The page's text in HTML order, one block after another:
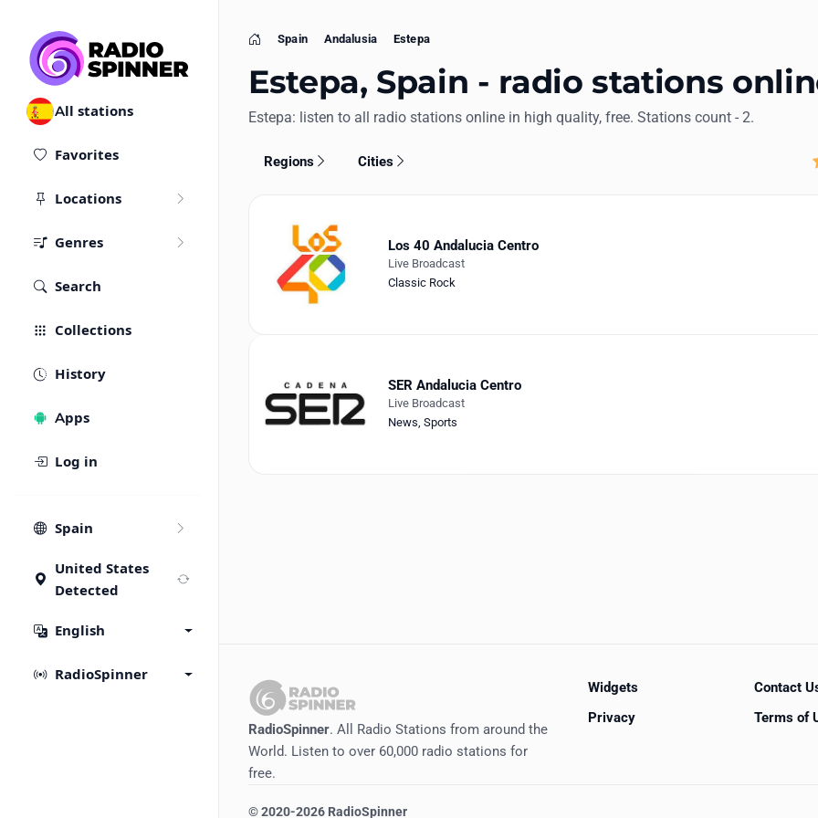
All stations
Favorites
Locations
Genres
Search
Collections
History
Apps
Log in
Spain
United States
Detected
English
RadioSpinner
Home
Spain Andalusia Estepa
Estepa, Spain - radio stations
Estepa: listen to all radio stations online in high quality, free. Stations count - 2.
Regions Cities
Los 40 Andalucia Centro
Live Broadcast
Classic Rock
SER Andalucia Centro
Live Broadcast
News, Sports
RadioSpinner. All Radio Stations from around the
World. Listen to over 60,000 radio stations for
free.
Widgets
Contact
Privacy
Terms of
©2020-2026 RadioSpinner